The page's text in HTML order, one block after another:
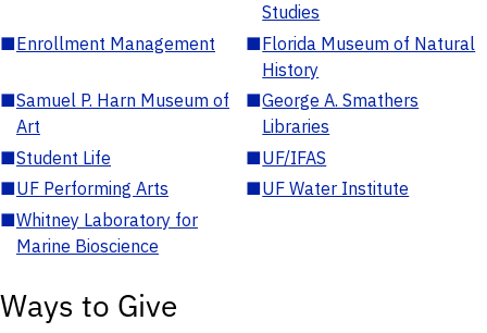
Studies
■Enrollment Management ■Florida Museum of Natural
History
■Samuel P. Harn Museum of
Art
■George A. Smathers
Libraries
■Student Life ■UF/IFAS
■UF Performing Arts ■UF Water Institute
■Whitney Laboratory for
Marine Bioscience
Ways to Give